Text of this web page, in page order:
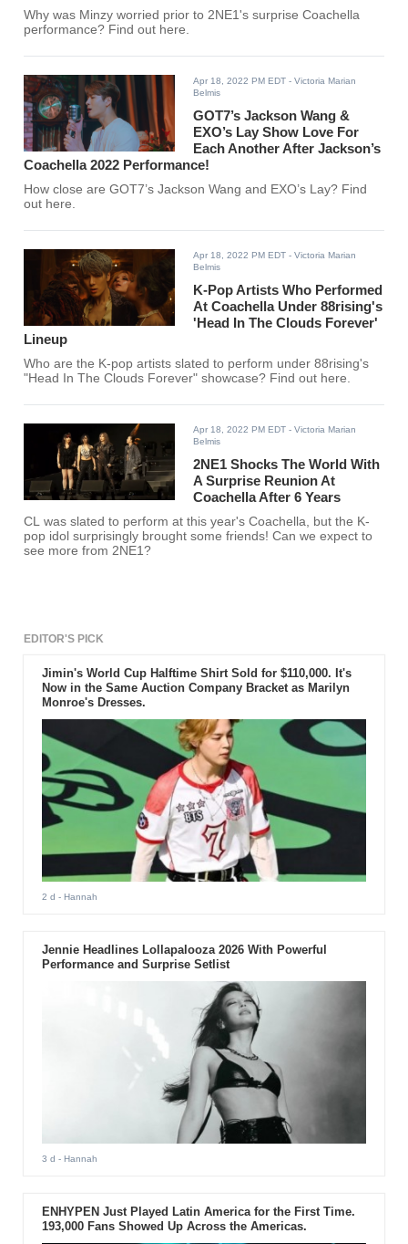
Why was Minzy worried prior to 2NE1's surprise Coachella
performance? Find out here.
Apr 18, 2022 PM EDT - Victoria Marian
Belmis
GOT7’s Jackson Wang &
EXO’s Lay Show Love For
Each Another After Jackson’s
Coachella 2022 Performance!
How close are GOT7’s Jackson Wang and EXO’s Lay? Find
out here.
Apr 18, 2022 PM EDT - Victoria Marian
Belmis
K-Pop Artists Who Performed
At Coachella Under 88rising's
'Head In The Clouds Forever'
Lineup
Who are the K-pop artists slated to perform under 88rising's
"Head In The Clouds Forever" showcase? Find out here.
Apr 18, 2022 PM EDT - Victoria Marian
Belmis
2NE1 Shocks The World With
A Surprise Reunion At
Coachella After 6 Years
CL was slated to perform at this year's Coachella, but the K-
pop idol surprisingly brought some friends! Can we expect to
see more from 2NE1?
EDITOR'S PICK
Jimin's World Cup Halftime Shirt Sold for $110,000. It's
Now in the Same Auction Company Bracket as Marilyn
Monroe's Dresses.
2 d - Hannah
Jennie Headlines Lollapalooza 2026 With Powerful
Performance and Surprise Setlist
3 d - Hannah
ENHYPEN Just Played Latin America for the First Time.
193,000 Fans Showed Up Across the Americas.